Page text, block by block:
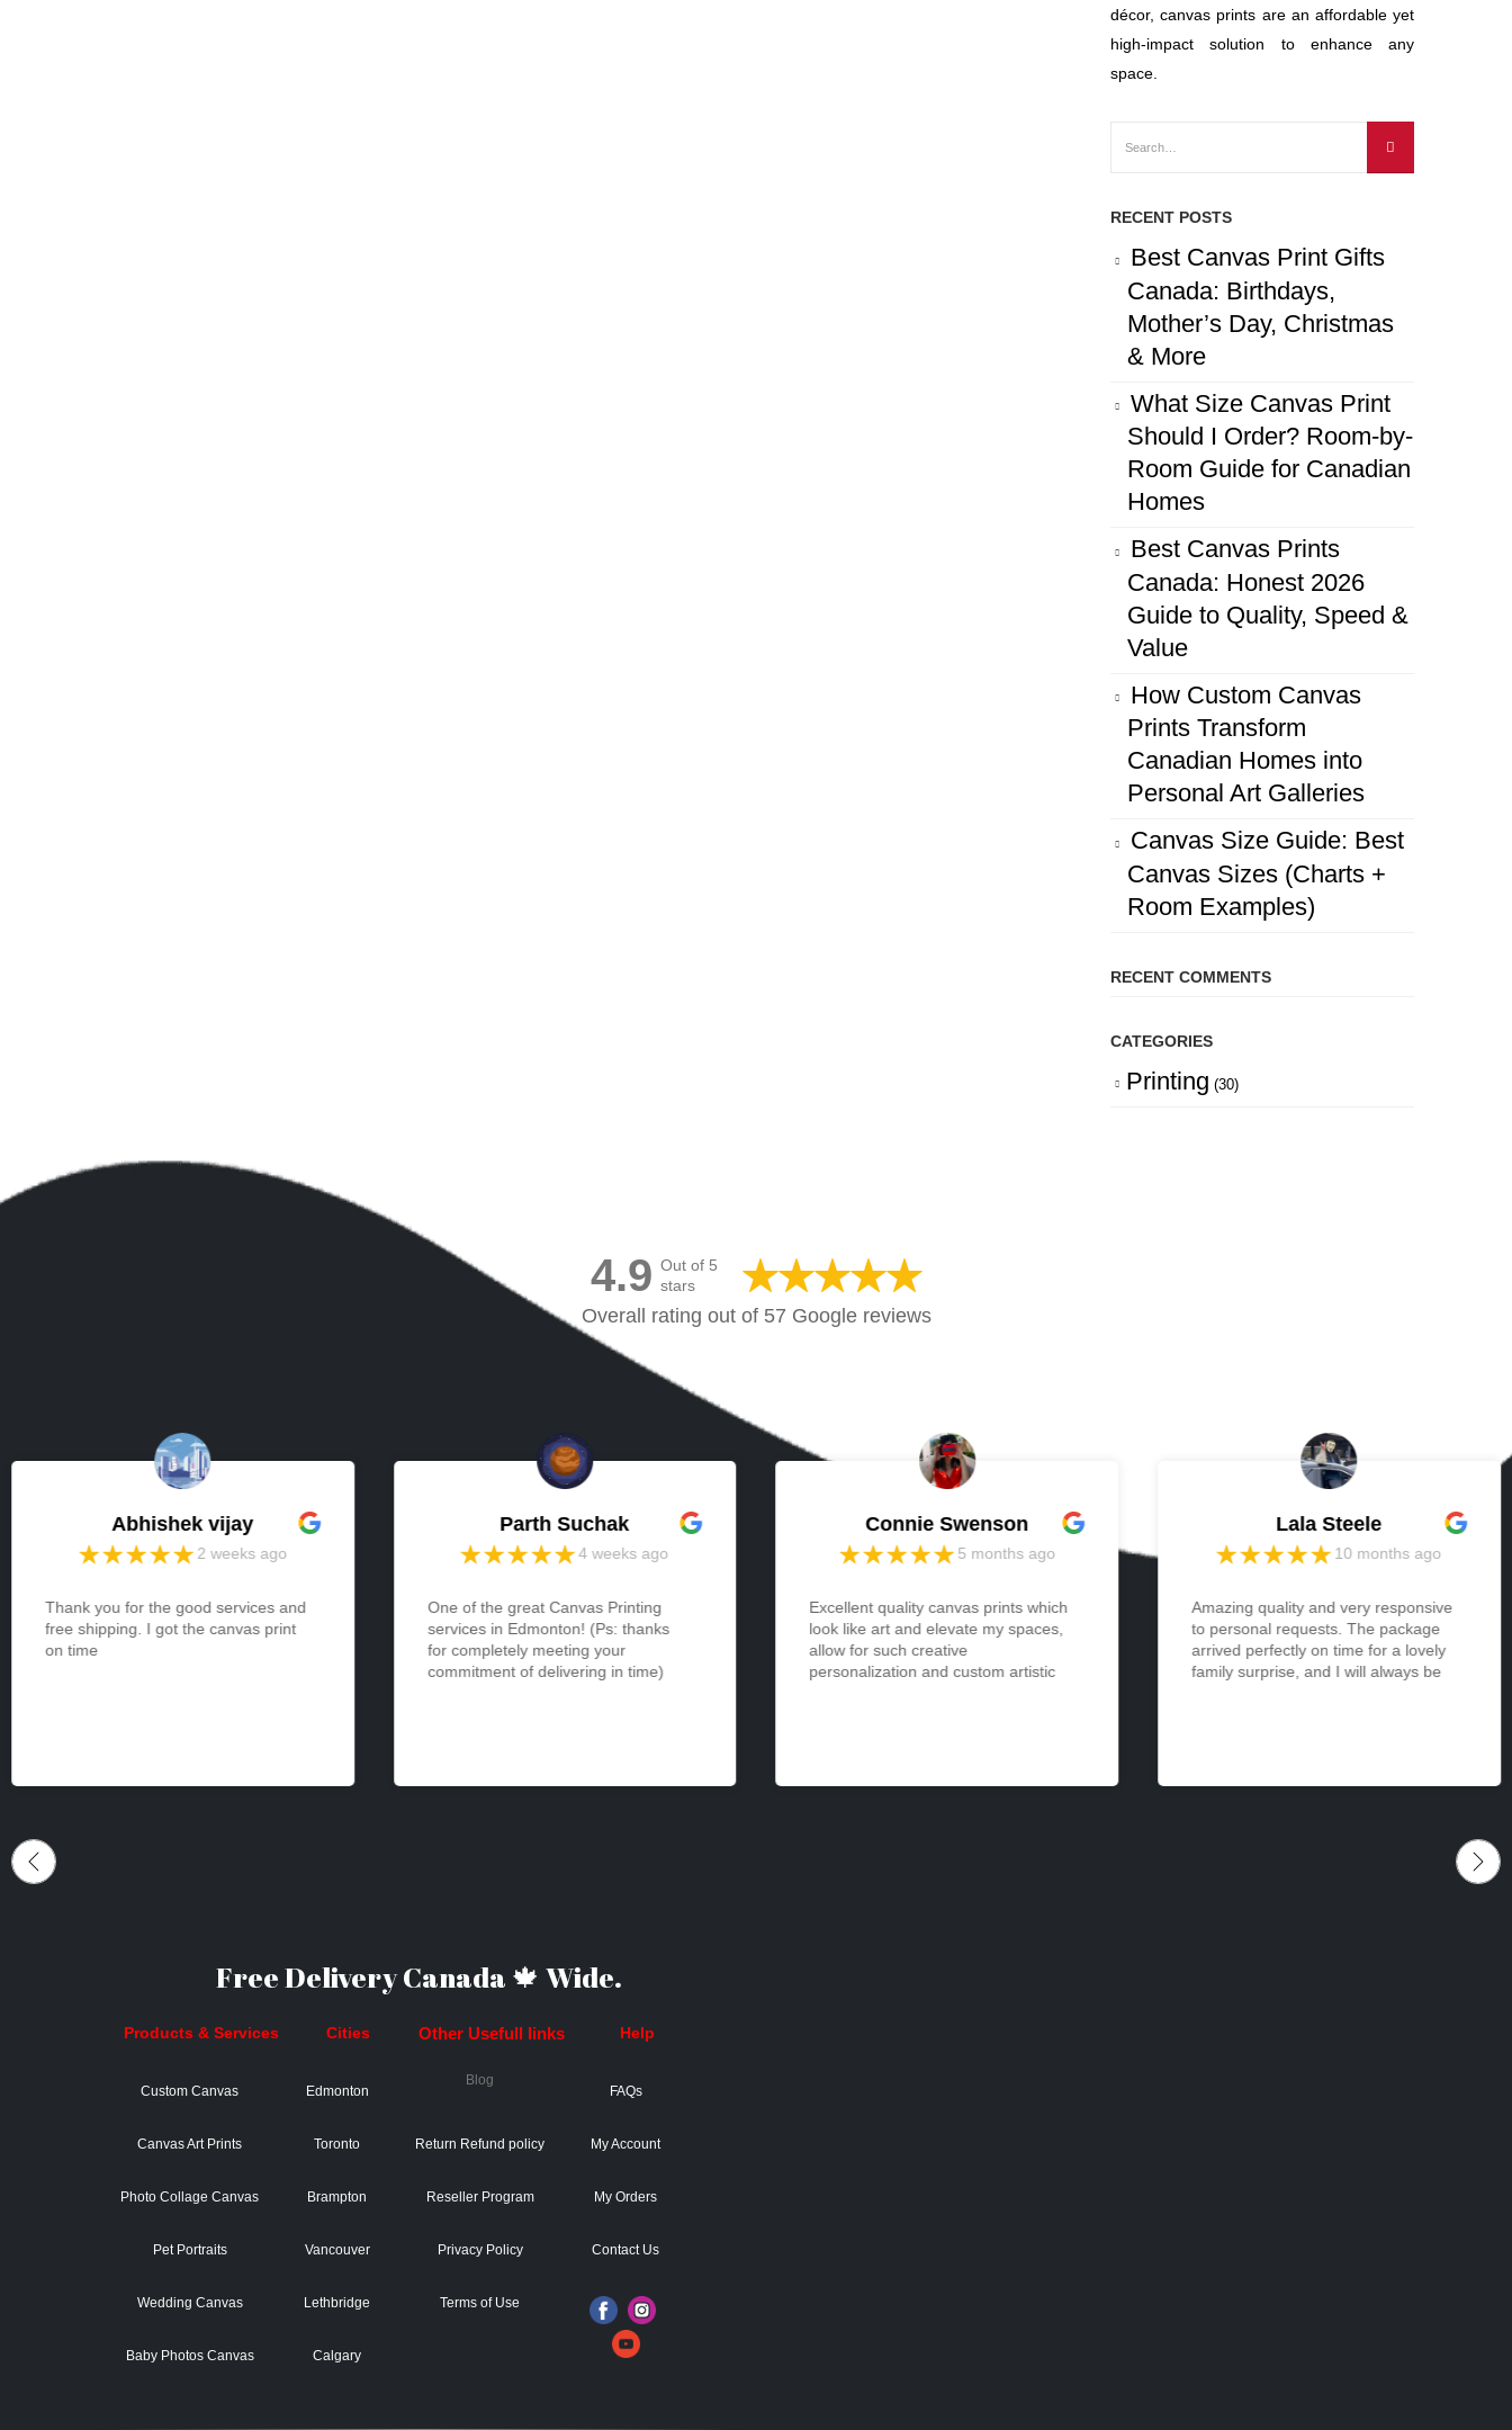
décor, canvas prints are an affordable yet
high-impact solution to enhance any
space.
RECENT POSTS
Best Canvas Print Gifts
Canada: Birthdays,
Mother’s Day, Christmas
& More
What Size Canvas Print
Should I Order? Room-by-
Room Guide for Canadian
Homes
Best Canvas Prints
Canada: Honest 2026
Guide to Quality, Speed &
Value
How Custom Canvas
Prints Transform
Canadian Homes into
Personal Art Galleries
Canvas Size Guide: Best
Canvas Sizes (Charts +
Room Examples)
RECENT COMMENTS
CATEGORIES
Printing (30)
4.9 Out of 5
stars
Overall rating out of 57 Google reviews
Abhishek vijay
2 weeks ago
Thank you for the good services and
free shipping. I got the canvas print
on time
Parth Suchak
4 weeks ago
One of the great Canvas Printing
services in Edmonton! (Ps: thanks
for completely meeting your
commitment of delivering in time)
Connie Swenson
5 months ago
Excellent quality canvas prints which
look like art and elevate my spaces,
allow for such creative
personalization and custom artistic
Lala Steele
10 months ago
Amazing quality and very responsive
to personal requests. The package
arrived perfectly on time for a lovely
family surprise, and I will always be
Free Delivery Canada 🍁 Wide.
Products & Services
Custom Canvas
Canvas Art Prints
Photo Collage Canvas
Pet Portraits
Wedding Canvas
Baby Photos Canvas
Cities
Edmonton
Toronto
Brampton
Vancouver
Lethbridge
Calgary
Other Usefull links
Blog
Return Refund policy
Reseller Program
Privacy Policy
Terms of Use
Help
FAQs
My Account
My Orders
Contact Us